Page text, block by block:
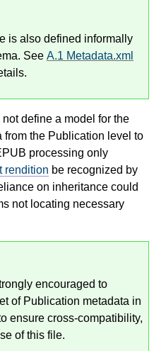
is also defined informally
See A.1 Metadata.xml
define a model for the
from the Publication level to
processing only
rendition be recognized by
on inheritance could
not locating necessary
encouraged to
of Publication metadata in
ensure cross-compatibility,
of this file.